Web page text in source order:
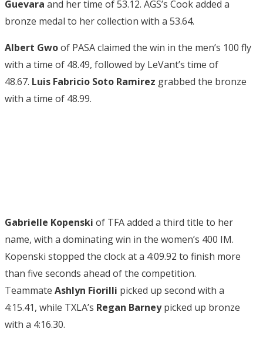
Guevara and her time of 53.12. AGS’s Cook added a
bronze medal to her collection with a 53.64.
Albert Gwoof PASA claimed the win in the men’s 100 fly
with a time of 48.49, followed by LeVant’s time of
48.67. Luis Fabricio Soto Ramirez grabbed the bronze
with a time of 48.99.
Gabrielle Kopenski of TFA added a third title to her
name, with a dominating win in the women’s 400 IM.
Kopenski stopped the clock at a 4:09.92 to finish more
than five seconds ahead of the competition.
Teammate Ashlyn Fiorilli picked up second with a
4:15.41, while TXLA’s Regan Barneypicked up bronze
with a 4:16.30.